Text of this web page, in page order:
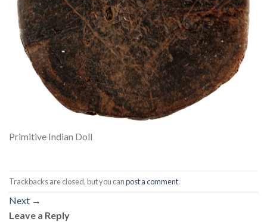
Primitive Indian Doll
Trackbacks are closed, but you canpost a comment.
Next →
Leave a Reply